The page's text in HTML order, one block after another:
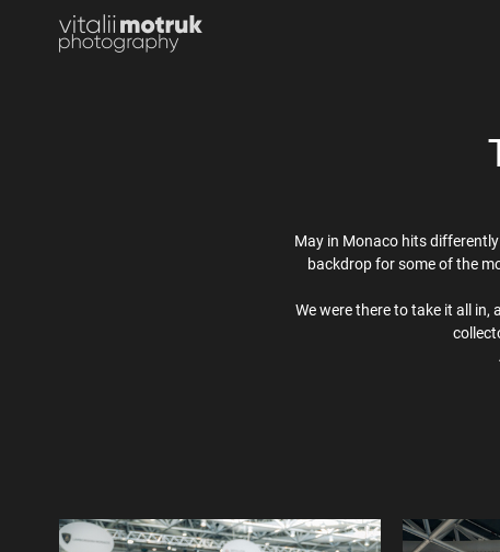
May in Monaco hits
backdrop for some of the
We were there to take it all in,